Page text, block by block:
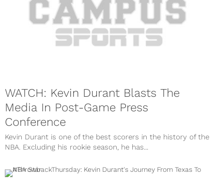
WATCH: Kevin Durant Blasts The
Media In Post-Game Press
Conference
Kevin Durant is one of the best scorers in the history of the
NBA. Excluding his rookie season, he has...